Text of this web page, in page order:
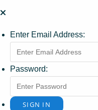
Enter Email Address:
Password: